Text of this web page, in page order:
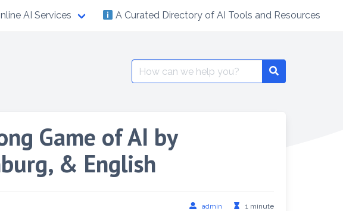
AI Services A Curated Directory of AI Tools and Resources
Search
for:
Search
Game of AI by
& English
admin 1 minute